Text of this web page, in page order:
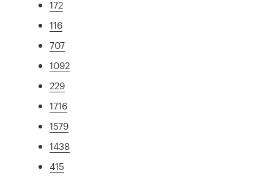
172
116
707
1092
229
1716
1579
1438
415